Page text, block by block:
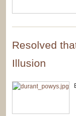
Resolved
Illusion